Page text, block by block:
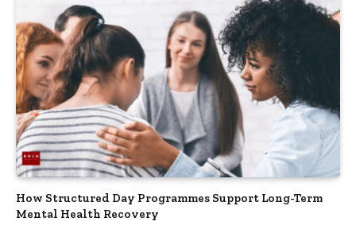
How Structured Day Programmes Support Long-Term
Mental Health Recovery